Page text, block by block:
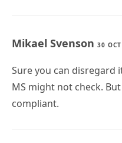
Mikael Svenson 30
Sure you can disregard
MS might not check.
compliant.